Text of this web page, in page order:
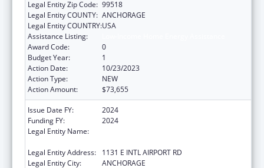
Legal Entity Zip Code: 99518
Legal Entity COUNTY: ANCHORAGE
Legal Entity COUNTRY:USA
Assistance Listing:
Award Code:
0
Budget Year:
1
Action Date:
10/23/2023
Action Type:
NEW
Action Amount:
$73,655
Issue Date FY:
2024
Funding FY:
2024
Legal Entity Name:
Legal Entity Address:
1131 E INTL AIRPORT RD
Legal Entity City:
ANCHORAGE